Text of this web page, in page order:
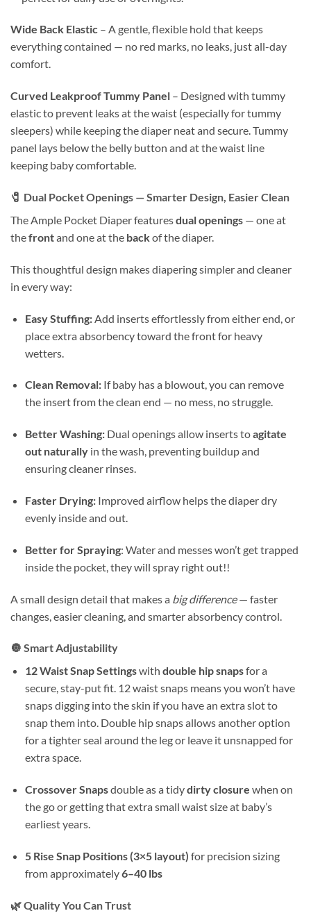
Wide Back Elastic – A gentle, flexible hold that keeps
everything contained — no red marks, no leaks, just all-day
comfort.
Curved Leakproof Tummy Panel – Designed with tummy
elastic to prevent leaks at the waist (especially for tummy
sleepers) while keeping the diaper neat and secure. Tummy
panel lays below the belly button and at the waist line
keeping baby comfortable.
🧷 Dual Pocket Openings — Smarter Design, Easier Clean
The Ample Pocket Diaper featuresdual openings — one at
thefrontand one at the backof the diaper.
This thoughtful design makes diapering simpler and cleaner
in every way:
Easy Stuffing:Add inserts effortlessly from either end, or
place extra absorbency toward the front for heavy
wetters.
Clean Removal:If baby has a blowout, you can remove
the insert from the clean end — no mess, no struggle.
Better Washing:Dual openings allow inserts toagitate
out naturallyin the wash, preventing buildup and
ensuring cleaner rinses.
Faster Drying:Improved airflow helps the diaper dry
evenly inside and out.
Better for Spraying: Water and messes won’t get trapped
inside the pocket, they will spray right out!!
A small design detail that makes a big difference— faster
changes, easier cleaning, and smarter absorbency control.
🔘 Smart Adjustability
12 Waist Snap Settingswith double hip snapsfor a
secure, stay-put fit. 12 waist snaps means you won’t have
snaps digging into the skin if you have an extra slot to
snap them into. Double hip snaps allows another option
for a tighter seal around the leg or leave it unsnapped for
extra space.
Crossover Snapsdouble as a tidydirty closure when on
the go or getting that extra small waist size at baby’s
earliest years.
5 Rise Snap Positions (3×5 layout) for precision sizing
from approximately6–40 lbs
🌿 Quality You Can Trust